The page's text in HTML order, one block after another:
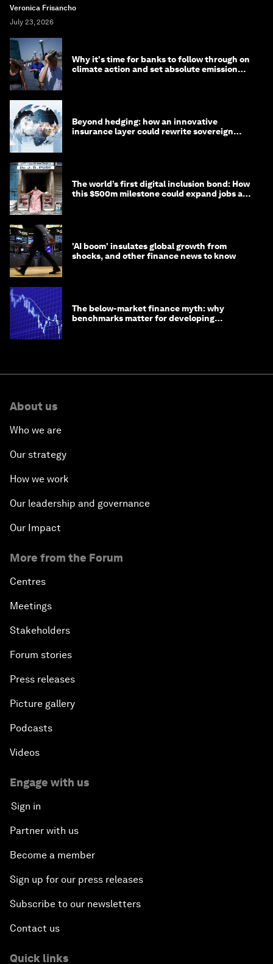
Veronica Frisancho
July 23, 2026
Why it's time for banks to follow through on
climate action and set absolute emission
Beyond hedging: how an innovative
insurance layer could rewrite sovereign
The world’s first digital inclusion bond: How
this $500m milestone could expand jobs and
'AI boom' insulates global growth from
shocks, and other finance news to know
The below-market finance myth: why
benchmarks matter for developing
About us
Who we are
Our strategy
How we work
Our leadership and governance
Our Impact
More from the Forum
Centres
Meetings
Stakeholders
Forum stories
Press releases
Picture gallery
Podcasts
Videos
Engage with us
Sign in
Partner with us
Become a member
Sign up for our press releases
Subscribe to our newsletters
Contact us
Quick links